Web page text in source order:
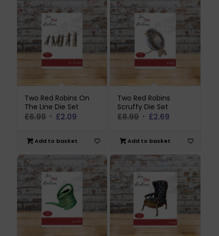
Two Red Robins On
The Line Die Set
£6.99 Original
was:
£2.09Current
is:
Add to basket
Two Red Robins
Scruffy Die Set
£8.99 Original
was:
£2.69Current
is:
Add to basket